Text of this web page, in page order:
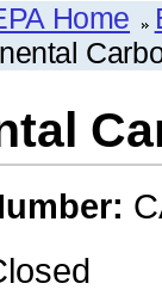
Home